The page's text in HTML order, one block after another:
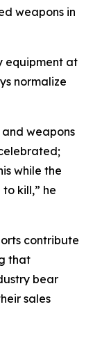
weapons in
equipment at
normalize
weapons
while the
kill,” he
contribute
that
bear
sales